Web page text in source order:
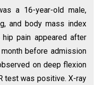
a 16-year-old male,
and body mass index
pain appeared after
before admission
on deep flexion
test was positive. X-ray